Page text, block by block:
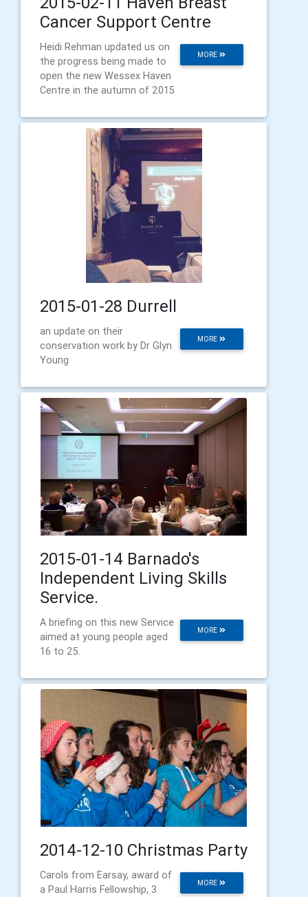
Cancer Support Centre
MORE
Heidi Rehman updated us on
the progress being made to
open the new Wessex Haven
Centre in the autumn of 2015
2015-01-28 Durrell
MORE
an update on their
conservation work by Dr Glyn
Young
2015-01-14 Barnado's
Independent Living Skills
Service.
MORE
A briefing on this new Service
aimed at young people aged
16 to 25.
2014-12-10 Christmas Party
MORE
Carols from Earsay, award of
a Paul Harris Fellowship, 3